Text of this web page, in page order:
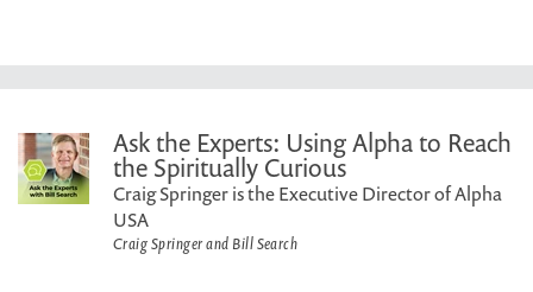
Ask the Experts: Using Alpha to Reach
the Spiritually Curious
Craig Springer is the Executive Director of Alpha
USA
Craig Springer and Bill Search